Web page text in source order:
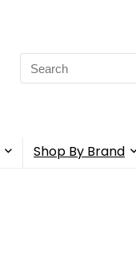
Search
for:
Shop By Brand